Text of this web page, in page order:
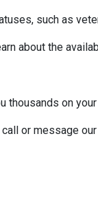
such as
about the
on
or message